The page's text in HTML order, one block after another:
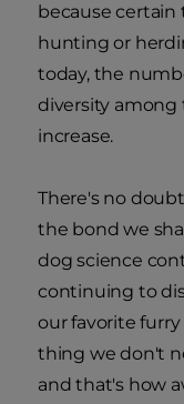
because certain
hunting or
today, the
diversity among
increase.
There's no
the bond we
dog science
continuing to
our favorite
thing we don't
and that's how